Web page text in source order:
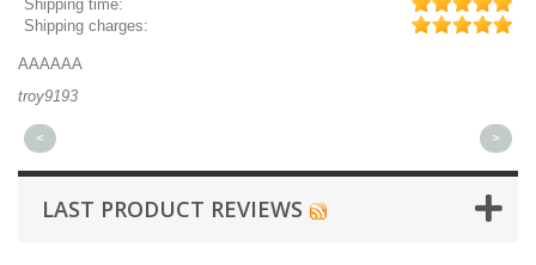
Shipping time:
Shipping charges:
AAAAAA
troy9193
< >
LAST PRODUCT REVIEWS